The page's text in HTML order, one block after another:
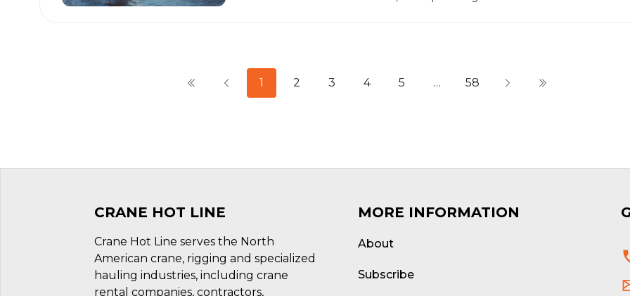
1 2 3 4 5 … 58
CRANE HOT LINE
Crane Hot Line serves the North
American crane, rigging and specialized
hauling industries, including crane
rental companies, contractors,
MORE INFORMATION
About
Subscribe